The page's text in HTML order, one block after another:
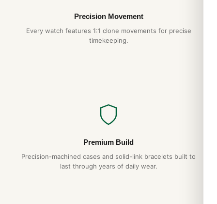
Precision Movement
Every watch features 1:1 clone movements for precise
timekeeping.
Premium Build
Precision-machined cases and solid-link bracelets built to
last through years of daily wear.